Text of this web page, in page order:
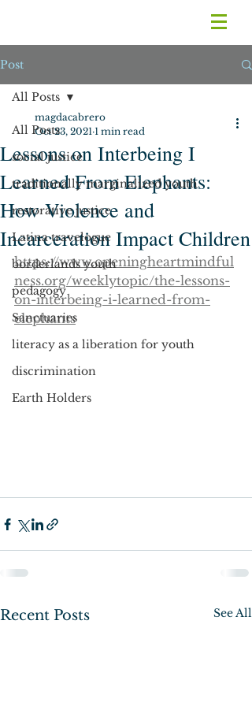
Post
All Posts
social justice
traditionally marginalized youth
restorative justice
Latina travelogue
borderlands youth
pedagogy
Sanctuaries
literacy as a liberation for youth
discrimination
Earth Holders
All Posts
Lessons on Interbeing I
Learned From Elephants:
How Violence and
Incarceration Impact Children
magdacabrero
Oct 23, 2021 1 min read
https://www.openingheartmindful
ness.org/weeklytopic/the-lessons-
on-interbeing-i-learned-from-
elephants
Recent Posts See All